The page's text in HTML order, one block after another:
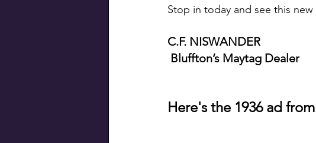
Stop in today and see this
C.F. NISWANDER
Bluffton’s Maytag Dealer
Here's the 1936 ad